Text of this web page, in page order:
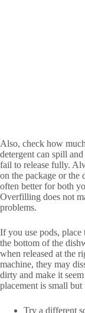
Also, check how
detergent can spill
fail to release fully.
on the package or the
often better for both
Overfilling does not
problems.
If you use pods, place
the bottom of the
when released at the
machine, they may
dirty and make it
placement is small
Try a different